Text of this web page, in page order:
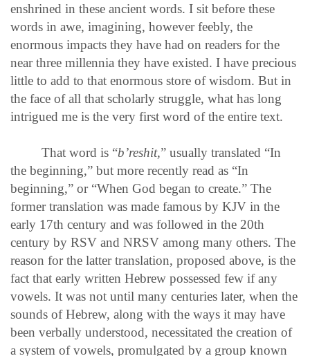
enshrined in these ancient words. I sit before these
words in awe, imagining, however feebly, the
enormous impacts they have had on readers for the
near three millennia they have existed. I have precious
little to add to that enormous store of wisdom. But in
the face of all that scholarly struggle, what has long
intrigued me is the very first word of the entire text.
That word is “b’reshit,” usually translated “In
the beginning,” but more recently read as “In
beginning,” or “When God began to create.” The
former translation was made famous by KJV in the
early 17th century and was followed in the 20th
century by RSV and NRSV among many others. The
reason for the latter translation, proposed above, is the
fact that early written Hebrew possessed few if any
vowels. It was not until many centuries later, when the
sounds of Hebrew, along with the ways it may have
been verbally understood, necessitated the creation of
a system of vowels, promulgated by a group known